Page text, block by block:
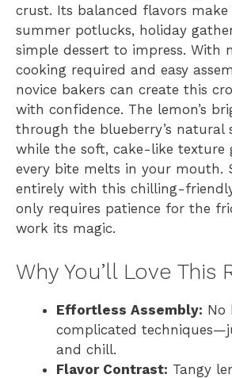
crust. Its balanced flavors
summer potlucks, holiday
simple dessert to impress. With
cooking required and easy
novice bakers can create this
with confidence. The lemon’s
through the blueberry’s natural
while the soft, cake-like texture
every bite melts in your mouth.
entirely with this chilling-
only requires patience for the
work its magic.
Why You’ll Love This
Effortless Assembly: No
complicated
and chill.
Flavor Contrast: Tangy